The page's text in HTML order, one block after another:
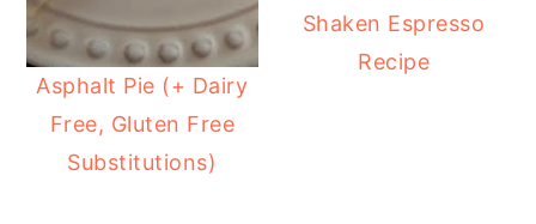
Asphalt Pie (+ Dairy
Free, Gluten Free
Substitutions)
Shaken Espresso
Recipe